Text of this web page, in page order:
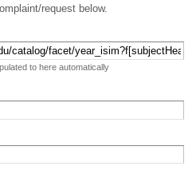
request below.
to here automatically